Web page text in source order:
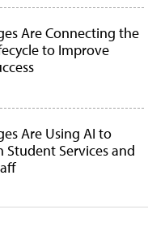
Are Connecting the
to Improve
Are Using AI to
Student Services and